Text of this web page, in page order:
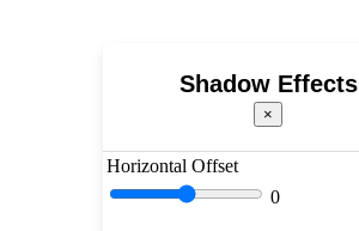
Shadow Effects
×
Horizontal Offset
0